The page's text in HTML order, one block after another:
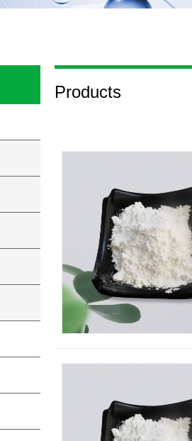
Products